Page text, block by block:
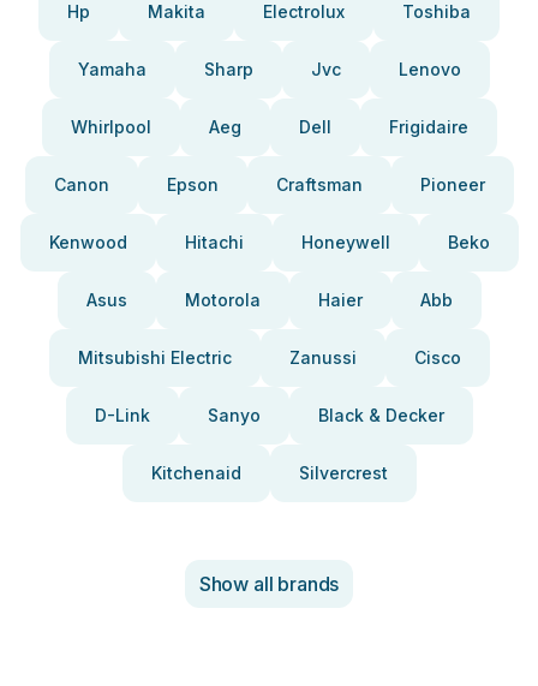
Hp Makita Electrolux Toshiba
Yamaha Sharp Jvc Lenovo
Whirlpool Aeg Dell Frigidaire
Canon Epson Craftsman Pioneer
Kenwood Hitachi Honeywell Beko
Asus Motorola Haier Abb
Mitsubishi Electric Zanussi Cisco
D-Link Sanyo Black & Decker
Kitchenaid Silvercrest
Show all brands